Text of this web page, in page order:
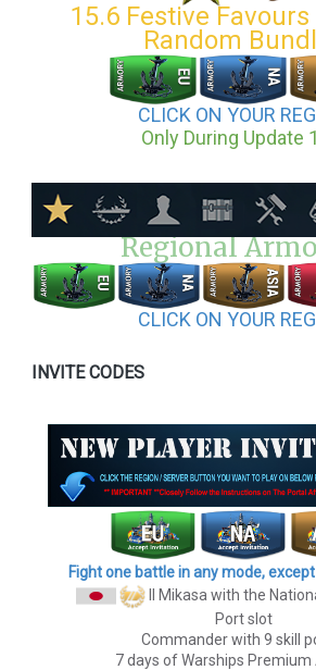
15.6 Festive
Random
CLICK ON YOUR
Only During Update
Regional
CLICK ON YOUR
INVITE CODES
Fight one battle in any mode,
II Mikasa with the
Port slot
Commander with 9 skill
7 days of Warships